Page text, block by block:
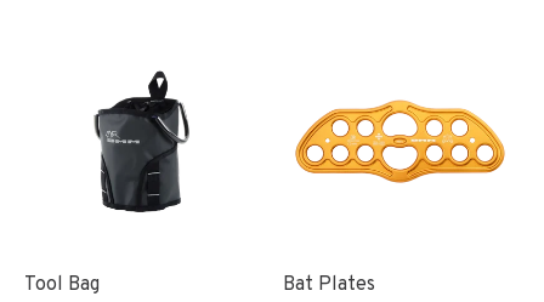
Tool Bag Bat Plates